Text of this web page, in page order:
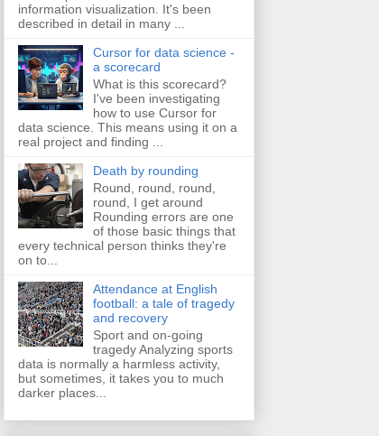
information visualization. It's been
described in detail in many ...
Cursor for data science -
a scorecard
What is this scorecard?
I've been investigating
how to use Cursor for
data science. This means using it on a
real project and finding ...
Death by rounding
Round, round, round,
round, I get around
Rounding errors are one
of those basic things that
every technical person thinks they're
on to...
Attendance at English
football: a tale of tragedy
and recovery
Sport and on-going
tragedy Analyzing sports
data is normally a harmless activity,
but sometimes, it takes you to much
darker places...